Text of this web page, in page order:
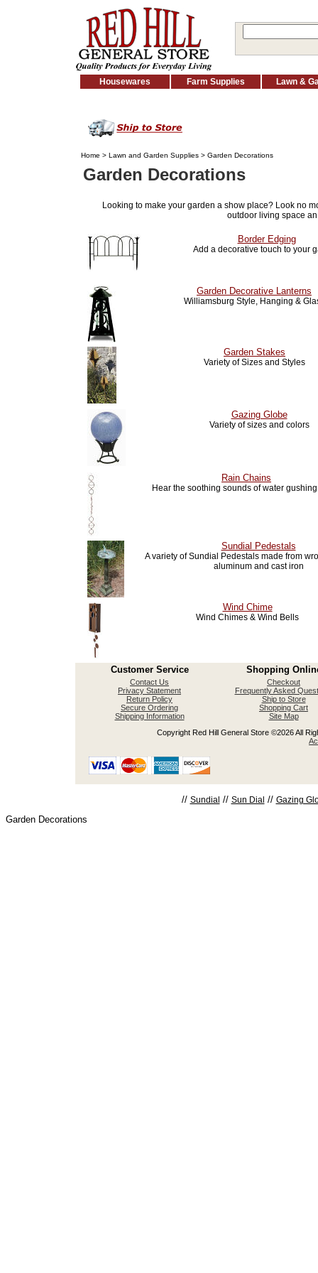
Housewares Farm Supplies Lawn &
Home > Lawn and Garden Supplies > Garden Decorations
Garden Decorations
Looking to make your garden a show place? Look no
outdoor living space
Border Edging
Add a decorative touch to your
Garden Decorative Lanterns
Williamsburg Style, Hanging &
Garden Stakes
Variety of Sizes and Styles
Gazing Globe
Variety of sizes and colors
Rain Chains
Hear the soothing sounds of water
Sundial Pedestals
A variety of Sundial Pedestals made from
aluminum and cast iron
Wind Chime
Wind Chimes & Wind Bells
Customer Service Shopping
Contact Us
Privacy Statement
Return Policy
Secure Ordering
Shipping Information
Checkout
Frequently Asked
Ship to Store
Shopping Cart
Site Map
Copyright Red Hill General Store ©2026 All
// Sundial // Sun Dial // Gazing
Garden Decorations